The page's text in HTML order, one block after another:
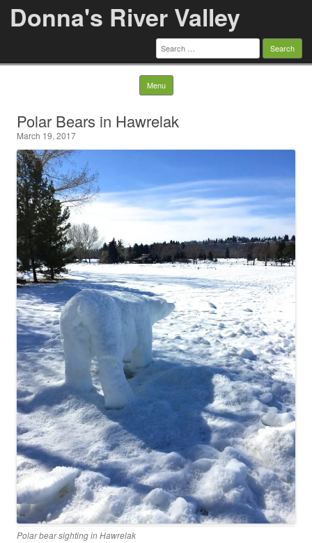
Donna's River Valley
Search
for:
Menu Skip to content
Polar Bears in Hawrelak
March 19, 2017
Polar bear sighting in Hawrelak